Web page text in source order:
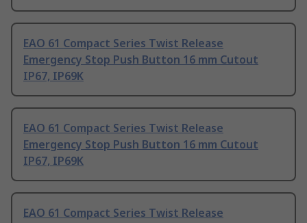
EAO 61 Compact Series Twist Release
Emergency Stop Push Button 16 mm Cutout
IP67, IP69K
EAO 61 Compact Series Twist Release
Emergency Stop Push Button 16 mm Cutout
IP67, IP69K
EAO 61 Compact Series Twist Release